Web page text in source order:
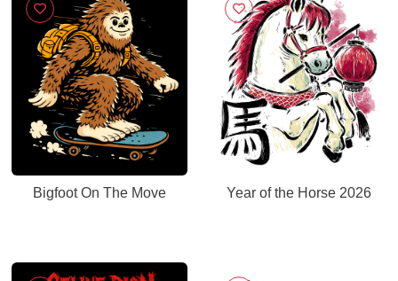
Bigfoot On The Move Year of the Horse 2026